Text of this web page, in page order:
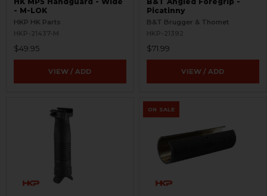
- M-LOK
HKP HK Parts
HKP-21437-M
$49.95
VIEW / ADD
Picatinny
B&T Brugger & Thomet
HKP-21392
$71.99
VIEW / ADD
ON SALE